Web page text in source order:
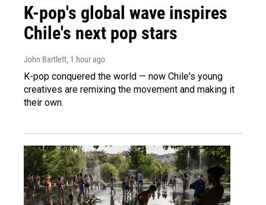
K-pop's global wave inspires
Chile's next pop stars
John Bartlett, 1 hour ago
K-pop conquered the world — now Chile's young
creatives are remixing the movement and making it
their own.